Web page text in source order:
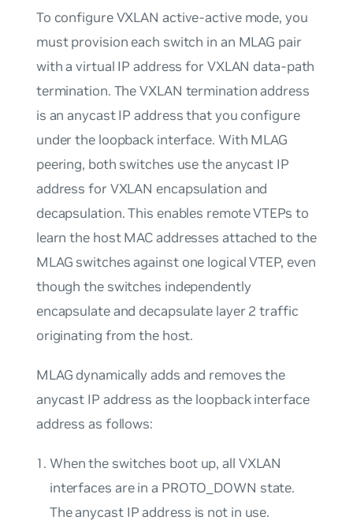
To configure VXLAN active-active mode, you
must provision each switch in an MLAG pair
with a virtual IP address for VXLAN data-path
termination. The VXLAN termination address
is an anycast IP address that you configure
under the loopback interface. With MLAG
peering, both switches use the anycast IP
address for VXLAN encapsulation and
decapsulation. This enables remote VTEPs to
learn the host MAC addresses attached to the
MLAG switches against one logical VTEP, even
though the switches independently
encapsulate and decapsulate layer 2 traffic
originating from the host.
MLAG dynamically adds and removes the
anycast IP address as the loopback interface
address as follows:
When the switches boot up, all VXLAN
interfaces are in a PROTO_DOWN state.
The anycast IP address is not in use.